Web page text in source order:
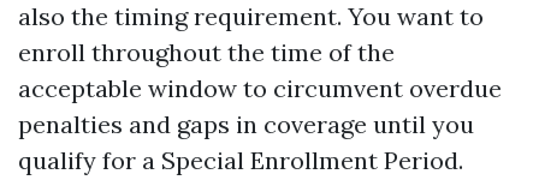
also the timing requirement. You want to
enroll throughout the time of the
acceptable window to circumvent overdue
penalties and gaps in coverage until you
qualify for a Special Enrollment Period.